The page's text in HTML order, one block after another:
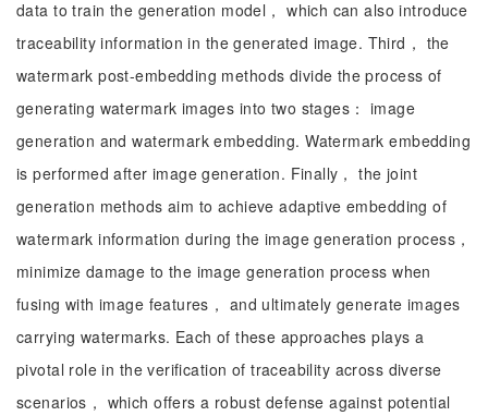
data to train the generation model， which can also introduce
traceability information in the generated image. Third， the
watermark post-embedding methods divide the process of
generating watermark images into two stages： image
generation and watermark embedding. Watermark embedding
is performed after image generation. Finally， the joint
generation methods aim to achieve adaptive embedding of
watermark information during the image generation process，
minimize damage to the image generation process when
fusing with image features， and ultimately generate images
carrying watermarks. Each of these approaches plays a
pivotal role in the verification of traceability across diverse
scenarios， which offers a robust defense against potential